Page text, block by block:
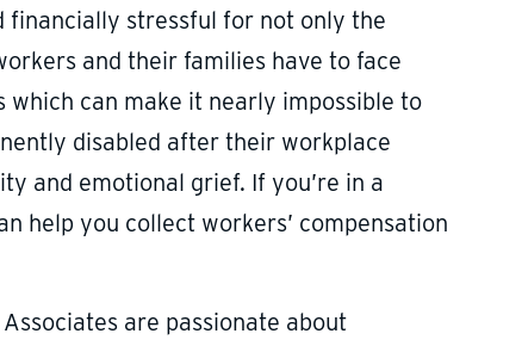
financially stressful for not only the
and their families have to face
which can make it nearly impossible to
disabled after their workplace
and emotional grief. If you’re in a
help you collect workers’ compensation
are passionate about